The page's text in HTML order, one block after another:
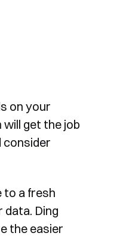
on your
get the job
consider
to a fresh
Ding
the easier